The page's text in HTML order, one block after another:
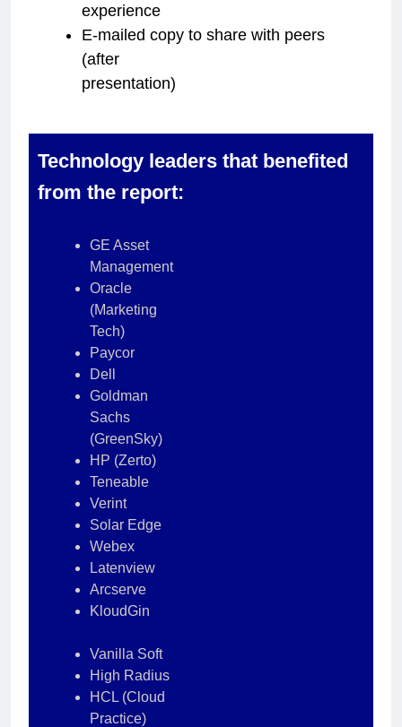
experience
E-mailed copy to share with peers
(after
presentation)
Technology leaders that benefited
from the report:
GE Asset
Management
Oracle
(Marketing
Tech)
Paycor
Dell
Goldman
Sachs
(GreenSky)
HP (Zerto)
Teneable
Verint
Solar Edge
Webex
Latenview
Arcserve
KloudGin
Vanilla Soft
High Radius
HCL (Cloud
Practice)